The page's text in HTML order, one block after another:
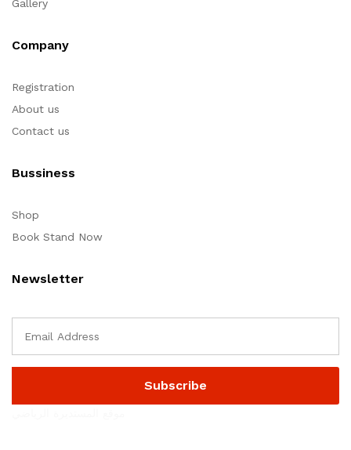
Gallery
Company
Registration
About us
Contact us
Bussiness
Shop
Book Stand Now
Newsletter